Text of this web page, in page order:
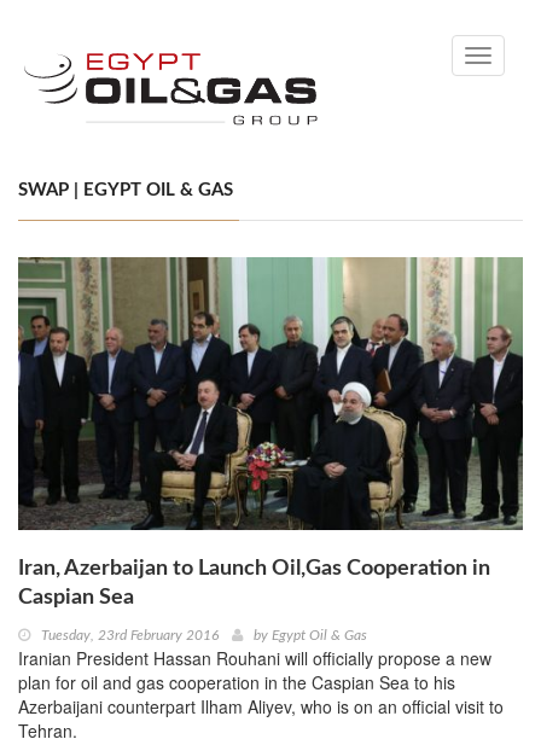
Toggle
SWAP | EGYPT OIL & GAS
Iran, Azerbaijan to Launch Oil,Gas Cooperation in
Caspian Sea
Tuesday, 23rd February 2016 by Egypt Oil & Gas
Iranian President Hassan Rouhani will officially propose a new
plan for oil and gas cooperation in the Caspian Sea to his
Azerbaijani counterpart Ilham Aliyev, who is on an official visit to
Tehran.